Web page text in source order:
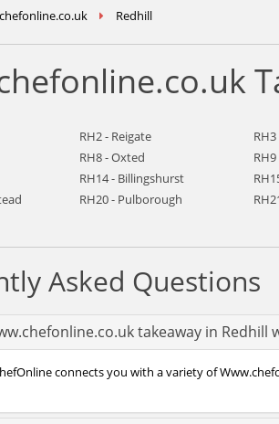
Redhill
RH2 - Reigate
RH8 - Oxted
RH14 - Billingshurst
RH20 - Pulborough
Asked Questions
takeaway in Redhill
connects you with a variety of